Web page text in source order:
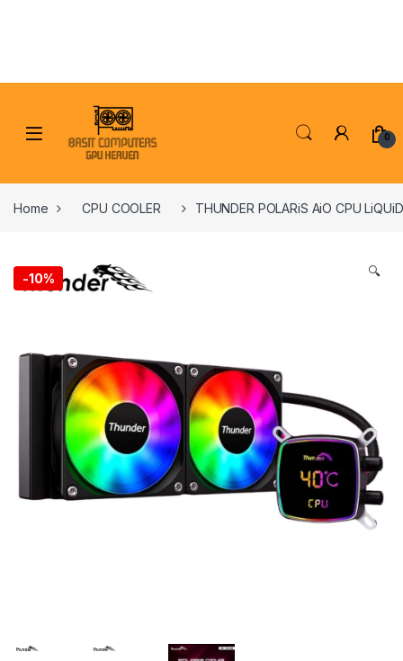
0
Home CPU COOLER THUNDER POLARiS AiO CPU
-10% 🔍